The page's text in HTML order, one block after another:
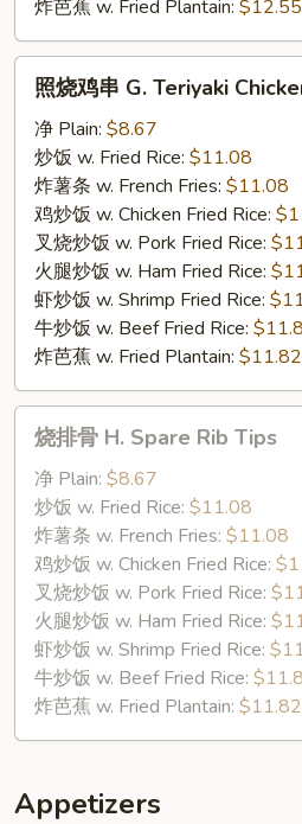
炸芭蕉 w. Fried Plantain: $12.55
Teriyaki
Chicken
Sticks
(4)
照烧鸡串 G. Teriyaki
净 Plain: $8.67
炒饭 w. Fried Rice: $11.08
炸薯条 w. French Fries: $11.08
鸡炒饭 w. Chicken Fried Rice:
叉烧炒饭 w. Pork Fried Rice:
火腿炒饭 w. Ham Fried Rice:
虾炒饭 w. Shrimp Fried Rice:
牛炒饭 w. Beef Fried Rice:
炸芭蕉 w. Fried Plantain: $11.82
Spare
Rib
Tips
烧排骨 H. Spare Rib Tips
净 Plain: $8.67
炒饭 w. Fried Rice: $11.08
炸薯条 w. French Fries: $11.08
鸡炒饭 w. Chicken Fried Rice:
叉烧炒饭 w. Pork Fried Rice:
火腿炒饭 w. Ham Fried Rice:
虾炒饭 w. Shrimp Fried Rice:
牛炒饭 w. Beef Fried Rice:
炸芭蕉 w. Fried Plantain: $11.82
Appetizers